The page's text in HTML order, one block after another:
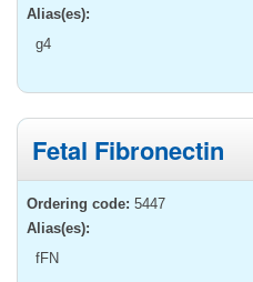
Alias(es):
g4
Fetal Fibronectin
Ordering code: 5447
Alias(es):
fFN